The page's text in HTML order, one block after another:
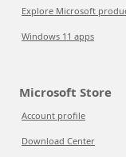
Explore Microsoft
Windows 11 apps
Microsoft Store
Account profile
Download Center